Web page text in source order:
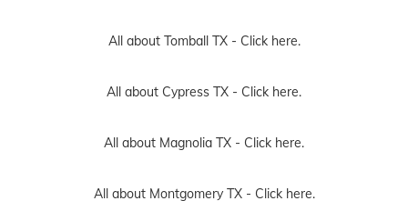
All about Tomball TX - Click here.
All about Cypress TX - Click here.
All about Magnolia TX - Click here.
All about Montgomery TX - Click here.